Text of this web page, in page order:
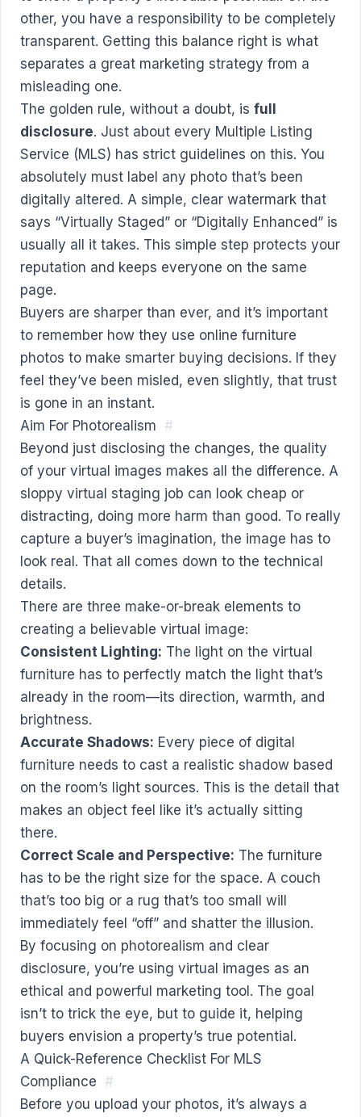
other, you have a responsibility to be completely
transparent. Getting this balance right is what
separates a great marketing strategy from a
misleading one.
The golden rule, without a doubt, is full
disclosure. Just about every Multiple Listing
Service (MLS) has strict guidelines on this. You
absolutely must label any photo that’s been
digitally altered. A simple, clear watermark that
says “Virtually Staged” or “Digitally Enhanced” is
usually all it takes. This simple step protects your
reputation and keeps everyone on the same
page.
Buyers are sharper than ever, and it’s important
to remember how they use online furniture
photos to make smarter buying decisions. If they
feel they’ve been misled, even slightly, that trust
is gone in an instant.
Aim For Photorealism #
Beyond just disclosing the changes, the quality
of your virtual images makes all the difference. A
sloppy virtual staging job can look cheap or
distracting, doing more harm than good. To really
capture a buyer’s imagination, the image has to
look real. That all comes down to the technical
details.
There are three make-or-break elements to
creating a believable virtual image:
Consistent Lighting: The light on the virtual
furniture has to perfectly match the light that’s
already in the room—its direction, warmth, and
brightness.
Accurate Shadows: Every piece of digital
furniture needs to cast a realistic shadow based
on the room’s light sources. This is the detail that
makes an object feel like it’s actually sitting
there.
Correct Scale and Perspective: The furniture
has to be the right size for the space. A couch
that’s too big or a rug that’s too small will
immediately feel “off” and shatter the illusion.
By focusing on photorealism and clear
disclosure, you’re using virtual images as an
ethical and powerful marketing tool. The goal
isn’t to trick the eye, but to guide it, helping
buyers envision a property’s true potential.
A Quick-Reference Checklist For MLS
Compliance #
Before you upload your photos, it’s always a